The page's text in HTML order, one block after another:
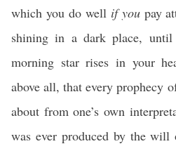
which you do well if youpay
shining in a dark place,
morning star rises in your
above all, that every prophecy
about from one’s own
was ever produced by the